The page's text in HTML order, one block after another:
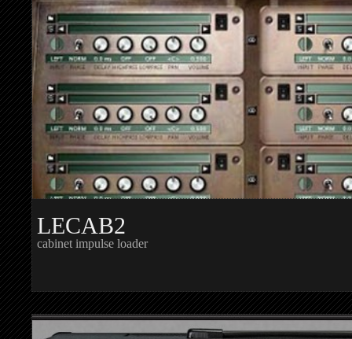
LECAB2
cabinet impulse loader